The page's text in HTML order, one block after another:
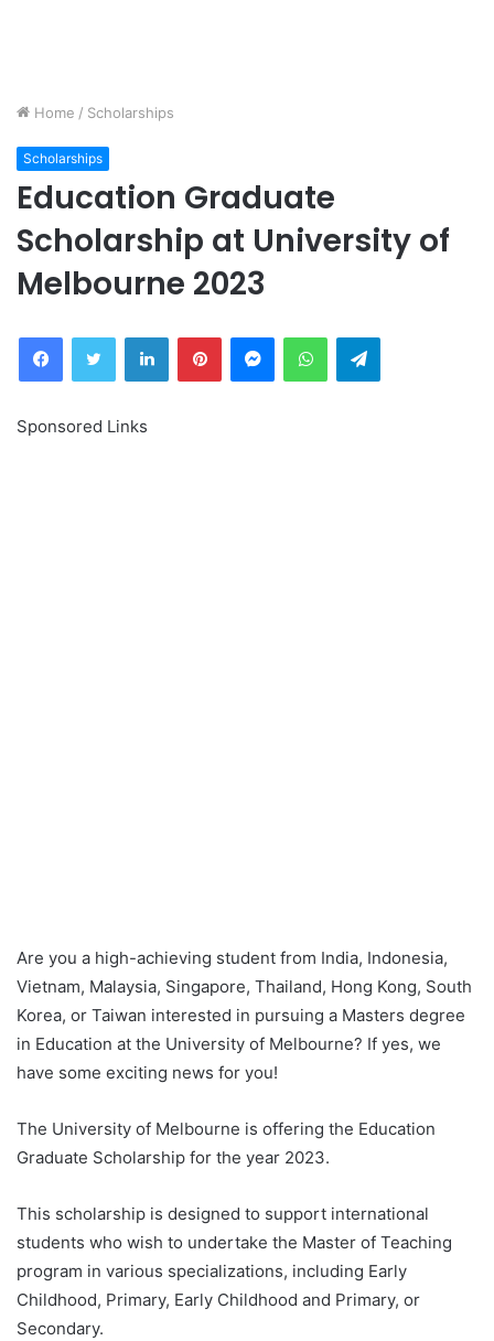
Home / Scholarships
Scholarships
Education Graduate
Scholarship at University of
Melbourne 2023
FacebookTwitter LinkedInPinterestMessengerWhatsAppTelegram
Sponsored Links
Are you a high-achieving student from India, Indonesia,
Vietnam, Malaysia, Singapore, Thailand, Hong Kong, South
Korea, or Taiwan interested in pursuing a Masters degree
in Education at the University of Melbourne? If yes, we
have some exciting news for you!
The University of Melbourne is offering the Education
Graduate Scholarship for the year 2023.
This scholarship is designed to support international
students who wish to undertake the Master of Teaching
program in various specializations, including Early
Childhood, Primary, Early Childhood and Primary, or
Secondary.